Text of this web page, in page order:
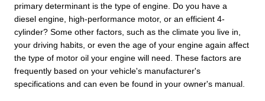
primary determinant is the type of engine. Do you have a
diesel engine, high-performance motor, or an efficient 4-
cylinder? Some other factors, such as the climate you live in,
your driving habits, or even the age of your engine again affect
the type of motor oil your engine will need. These factors are
frequently based on your vehicle's manufacturer's
specifications and can even be found in your owner's manual.